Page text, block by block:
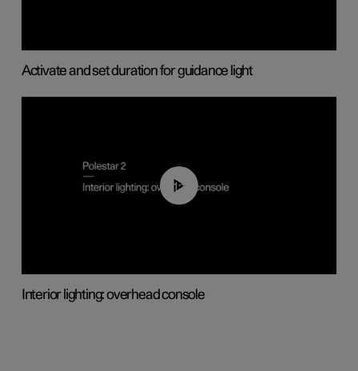
Activate and set duration for guidance light
01:17
Interior lighting: overhead console